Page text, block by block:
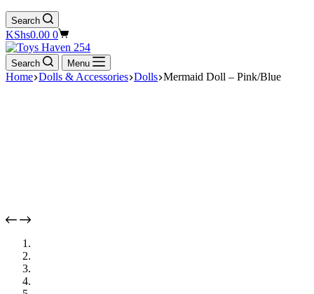
Search
Shopping
cart
KShs0.00 0
Search Menu
Home Dolls & Accessories Dolls Mermaid Doll – Pink/Blue